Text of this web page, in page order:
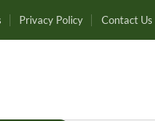
Privacy Policy Contact Us